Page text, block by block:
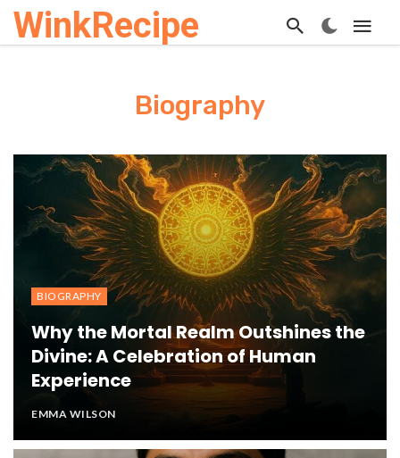
WinkRecipe
Biography
BIOGRAPHY
Why the Mortal Realm Outshines the
Divine: A Celebration of Human
Experience
EMMA WILSON